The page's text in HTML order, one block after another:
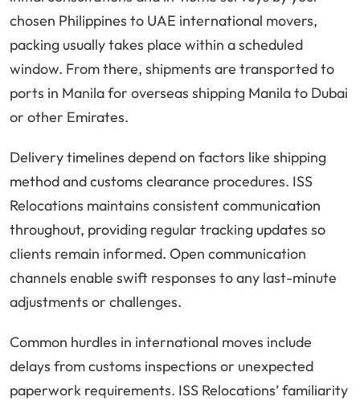
chosen Philippines to UAE international movers,
packing usually takes place within a scheduled
window. From there, shipments are transported to
ports in Manila for overseas shipping Manila to Dubai
or other Emirates.
Delivery timelines depend on factors like shipping
method and customs clearance procedures. ISS
Relocations maintains consistent communication
throughout, providing regular tracking updates so
clients remain informed. Open communication
channels enable swift responses to any last-minute
adjustments or challenges.
Common hurdles in international moves include
delays from customs inspections or unexpected
paperwork requirements. ISS Relocations’ familiarity